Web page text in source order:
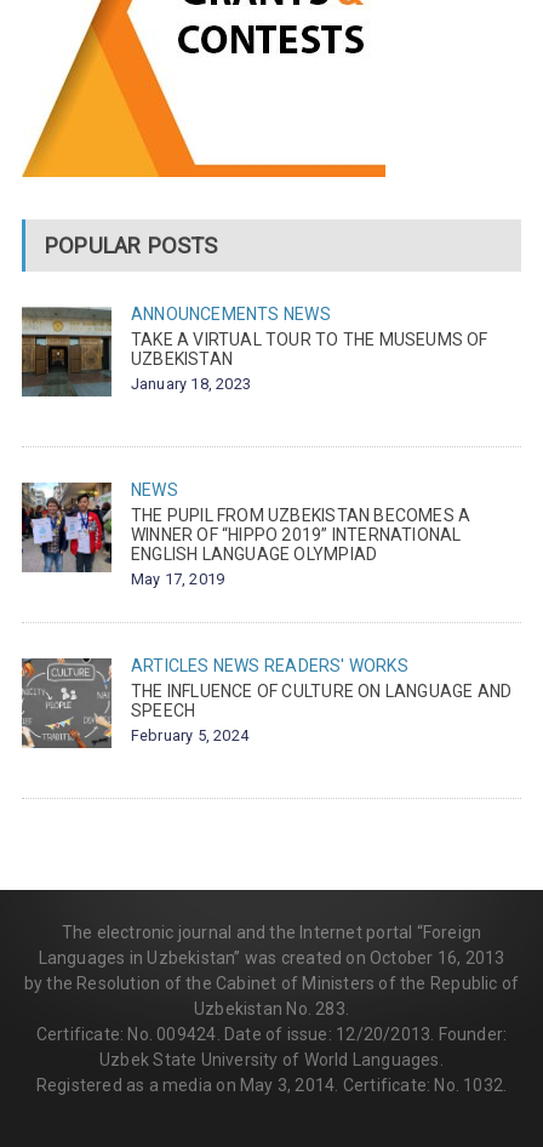
POPULAR POSTS
ANNOUNCEMENTS NEWS
TAKE A VIRTUAL TOUR TO THE MUSEUMS OF
UZBEKISTAN
January 18, 2023
NEWS
THE PUPIL FROM UZBEKISTAN BECOMES A
WINNER OF “HIPPO 2019” INTERNATIONAL
ENGLISH LANGUAGE OLYMPIAD
May 17, 2019
ARTICLES NEWS READERS' WORKS
THE INFLUENCE OF CULTURE ON LANGUAGE AND
SPEECH
February 5, 2024
The electronic journal and the Internet portal “Foreign
Languages in Uzbekistan” was created on October 16, 2013
by the Resolution of the Cabinet of Ministers of the Republic of
Uzbekistan No. 283.
Certificate: No. 009424. Date of issue: 12/20/2013. Founder:
Uzbek State University of World Languages.
Registered as a media on May 3, 2014. Certificate: No. 1032.